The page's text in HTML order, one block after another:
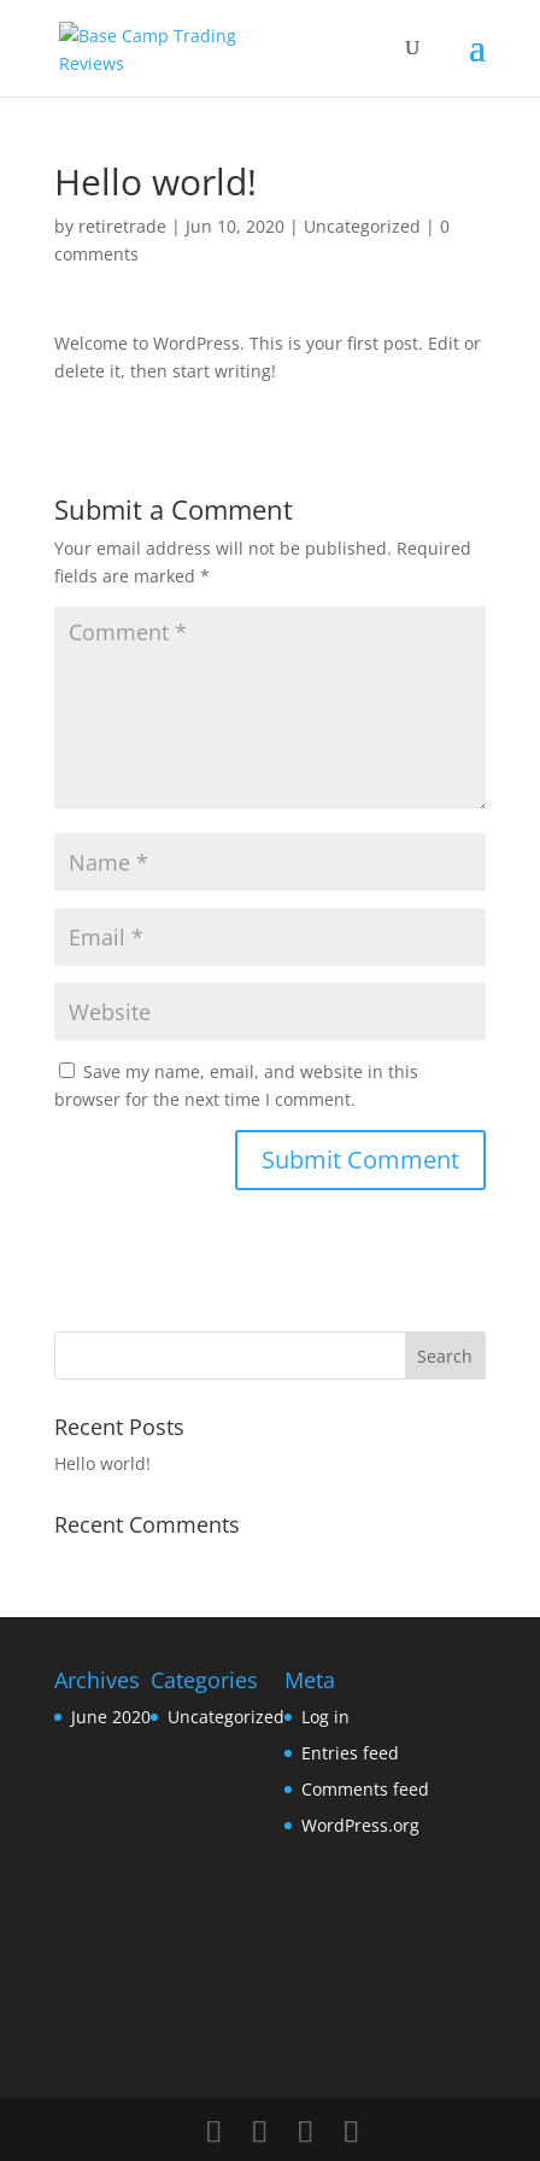
Hello world!
by retiretrade | Jun 10, 2020| Uncategorized | 0
comments
Welcome to WordPress. This is your first post. Edit or
delete it, then start writing!
Submit a Comment
Your email address will not be published. Required
fields are marked *
Save my name, email, and website in this
browser for the next time I comment.
Recent Posts
Hello world!
Recent Comments
Archives
June 2020
Categories
Uncategorized
Meta
Log in
Entries feed
Comments feed
WordPress.org